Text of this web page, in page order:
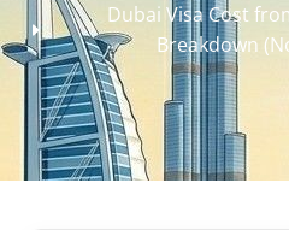
Dubai Visa Cost
Breakdown